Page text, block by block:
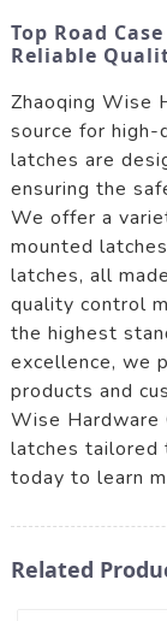
Top Road
Reliable
Zhaoqing Wise
source for high-
latches are
ensuring the
We offer a
mounted
latches, all
quality control
the highest
excellence, we
products and
Wise Hardware
latches tailored
today to learn
Related